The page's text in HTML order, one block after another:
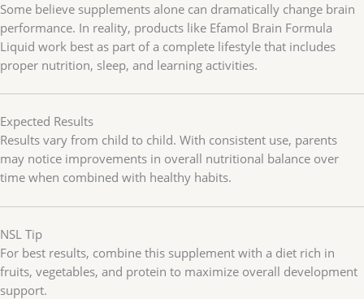
Some believe supplements alone can dramatically change brain
performance. In reality, products like Efamol Brain Formula
Liquid work best as part of a complete lifestyle that includes
proper nutrition, sleep, and learning activities.
Expected Results
Results vary from child to child. With consistent use, parents
may notice improvements in overall nutritional balance over
time when combined with healthy habits.
NSL Tip
For best results, combine this supplement with a diet rich in
fruits, vegetables, and protein to maximize overall development
support.